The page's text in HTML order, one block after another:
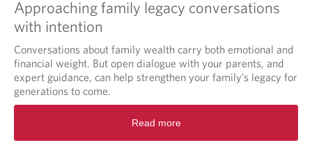
Approaching family legacy conversations
with intention
Conversations about family wealth carry both emotional and
financial weight. But open dialogue with your parents, and
expert guidance, can help strengthen your family’s legacy for
generations to come.
Read more